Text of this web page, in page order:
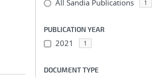
All Sandia Publications 1
PUBLICATION YEAR
2021 1
DOCUMENT TYPE